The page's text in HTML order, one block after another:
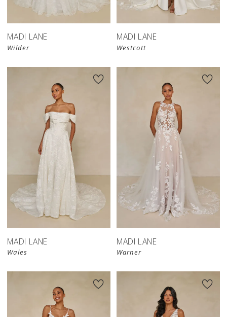
MADI LANE
Wilder
MADI LANE
Westcott
MADI LANE
Wales
MADI LANE
Warner